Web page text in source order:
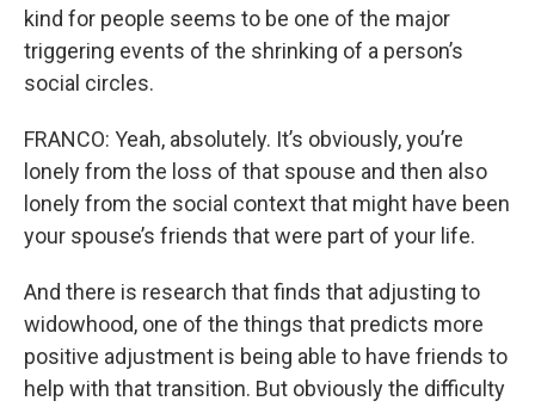
kind for people seems to be one of the major
triggering events of the shrinking of a person’s
social circles.
FRANCO: Yeah, absolutely. It’s obviously, you’re
lonely from the loss of that spouse and then also
lonely from the social context that might have been
your spouse’s friends that were part of your life.
And there is research that finds that adjusting to
widowhood, one of the things that predicts more
positive adjustment is being able to have friends to
help with that transition. But obviously the difficulty